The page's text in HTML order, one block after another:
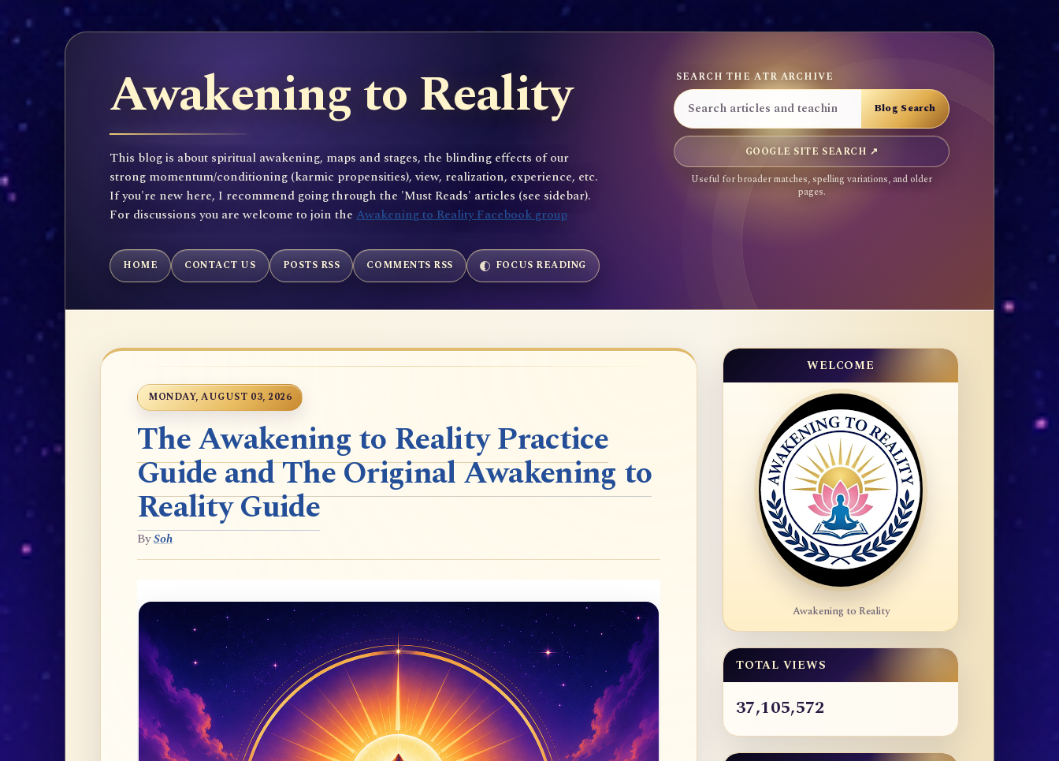
Awakening to Reality
This blog is about spiritual awakening, maps and stages, the blinding effects of our
strong momentum/conditioning (karmic propensities), view, realization, experience, etc.
If you're new here, I recommend going through the 'Must Reads' articles (see sidebar).
For discussions you are welcome to join the Awakening to Reality Facebook group
SEARCH THE ATR ARCHIVE
GOOGLE SITE SEARCH ↗
Useful for broader matches, spelling variations, and older
pages.
HOME CONTACT US POSTS RSS COMMENTS RSS FOCUS READING
MONDAY, AUGUST 03, 2026
The Awakening to Reality Practice
Guide and The Original Awakening to
Reality Guide
BySoh
WELCOME
Awakening to Reality
TOTAL VIEWS
37,105,572